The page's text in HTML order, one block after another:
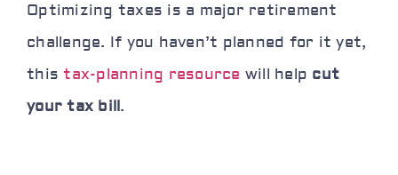
Optimizing taxes is a major retirement
challenge. If you haven’t planned for it yet,
thistax-planning resource will help cut
your tax bill.